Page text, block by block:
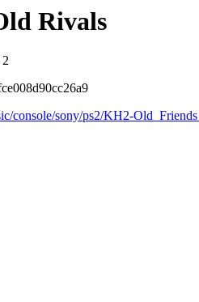
Rivals
2
console/sony/ps2/KH2-